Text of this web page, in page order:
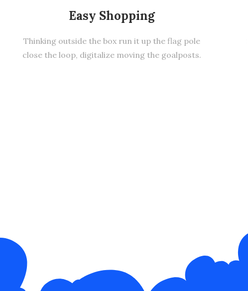
Easy Shopping
Thinking outside the box run it up the flag pole
close the loop, digitalize moving the goalposts.